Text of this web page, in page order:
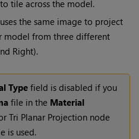
tile across the model.
the same image to project
model from three different
Right).
Type field is disabled if you
file in the Material
Tri Planar Projection node
is used.